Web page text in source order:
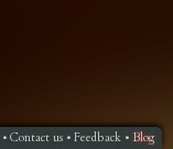
• Contact us • Feedback • Blog